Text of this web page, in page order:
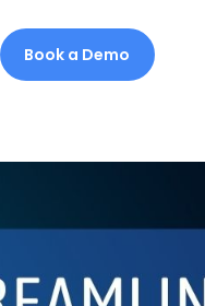
Book a Demo